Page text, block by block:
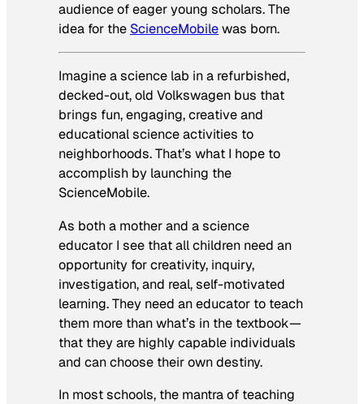
audience of eager young scholars. The
idea for the ScienceMobilewas born.
Imagine a science lab in a refurbished,
decked-out, old Volkswagen bus that
brings fun, engaging, creative and
educational science activities to
neighborhoods. That’s what I hope to
accomplish by launching the
ScienceMobile.
As both a mother and a science
educator I see that all children need an
opportunity for creativity, inquiry,
investigation, and real, self-motivated
learning. They need an educator to teach
them more than what’s in the textbook—
that they are highly capable individuals
and can choose their own destiny.
In most schools, the mantra of teaching